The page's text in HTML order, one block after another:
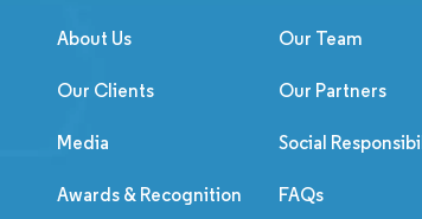
About Us Our Team
Our Clients Our Partners
Media Social
Awards & Recognition FAQs